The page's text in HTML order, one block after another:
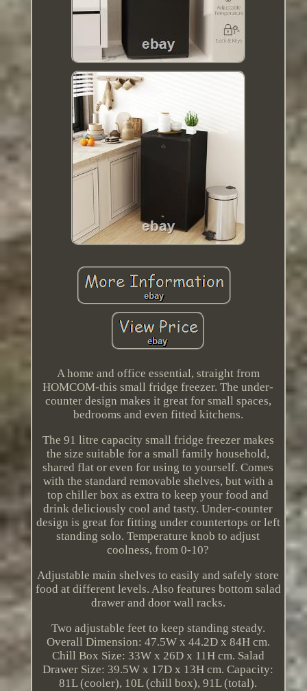
A home and office essential, straight from
HOMCOM-this small fridge freezer. The under-
counter design makes it great for small spaces,
bedrooms and even fitted kitchens.
The 91 litre capacity small fridge freezer makes
the size suitable for a small family household,
shared flat or even for using to yourself. Comes
with the standard removable shelves, but with a
top chiller box as extra to keep your food and
drink deliciously cool and tasty. Under-counter
design is great for fitting under countertops or left
standing solo. Temperature knob to adjust
coolness, from 0-10?
Adjustable main shelves to easily and safely store
food at different levels. Also features bottom salad
drawer and door wall racks.
Two adjustable feet to keep standing steady.
Overall Dimension: 47.5W x 44.2D x 84H cm.
Chill Box Size: 33W x 26D x 11H cm. Salad
Drawer Size: 39.5W x 17D x 13H cm. Capacity:
81L (cooler), 10L (chill box), 91L (total).